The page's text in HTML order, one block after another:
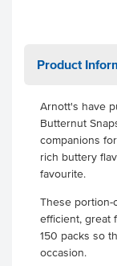
Product
Arnott's have
Butternut
companions
rich buttery
favourite.
These portion-
efficient, great
150 packs so
occasion.